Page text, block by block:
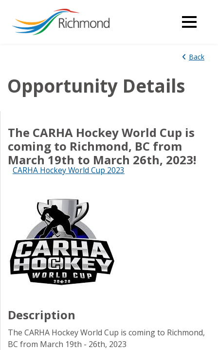
Back
Opportunity Details
The CARHA Hockey World Cup is
coming to Richmond, BC from
March 19th to March 26th, 2023!
CARHA Hockey World Cup 2023
Description
The CARHA Hockey World Cup is coming to Richmond,
BC from March 19th - 26th, 2023